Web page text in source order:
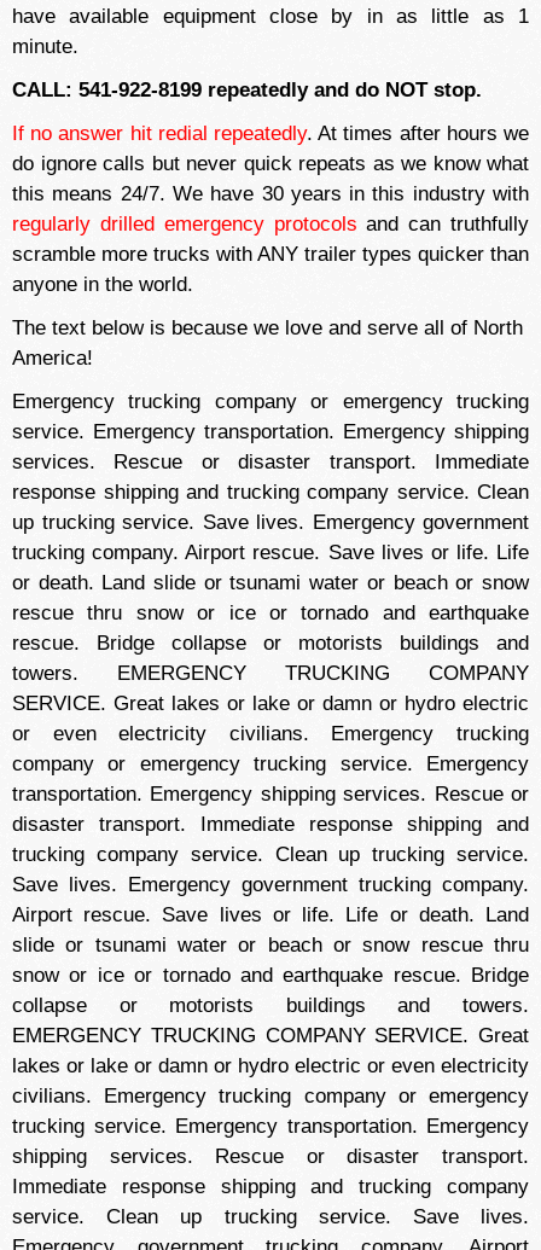
have available equipment close by in as little as 1
minute.
CALL: 541-922-8199 repeatedly and do NOT stop.
If no answer hit redial repeatedly. At times after hours we
do ignore calls but never quick repeats as we know what
this means 24/7. We have 30 years in this industry with
regularly drilled emergency protocols and can truthfully
scramble more trucks with ANY trailer types quicker than
anyone in the world.
The text below is because we love and serve all of North
America!
Emergency trucking company or emergency trucking
service. Emergency transportation. Emergency shipping
services. Rescue or disaster transport. Immediate
response shipping and trucking company service. Clean
up trucking service. Save lives. Emergency government
trucking company. Airport rescue. Save lives or life. Life
or death. Land slide or tsunami water or beach or snow
rescue thru snow or ice or tornado and earthquake
rescue. Bridge collapse or motorists buildings and
towers. EMERGENCY TRUCKING COMPANY
SERVICE. Great lakes or lake or damn or hydro electric
or even electricity civilians. Emergency trucking
company or emergency trucking service. Emergency
transportation. Emergency shipping services. Rescue or
disaster transport. Immediate response shipping and
trucking company service. Clean up trucking service.
Save lives. Emergency government trucking company.
Airport rescue. Save lives or life. Life or death. Land
slide or tsunami water or beach or snow rescue thru
snow or ice or tornado and earthquake rescue. Bridge
collapse or motorists buildings and towers.
EMERGENCY TRUCKING COMPANY SERVICE. Great
lakes or lake or damn or hydro electric or even electricity
civilians. Emergency trucking company or emergency
trucking service. Emergency transportation. Emergency
shipping services. Rescue or disaster transport.
Immediate response shipping and trucking company
service. Clean up trucking service. Save lives.